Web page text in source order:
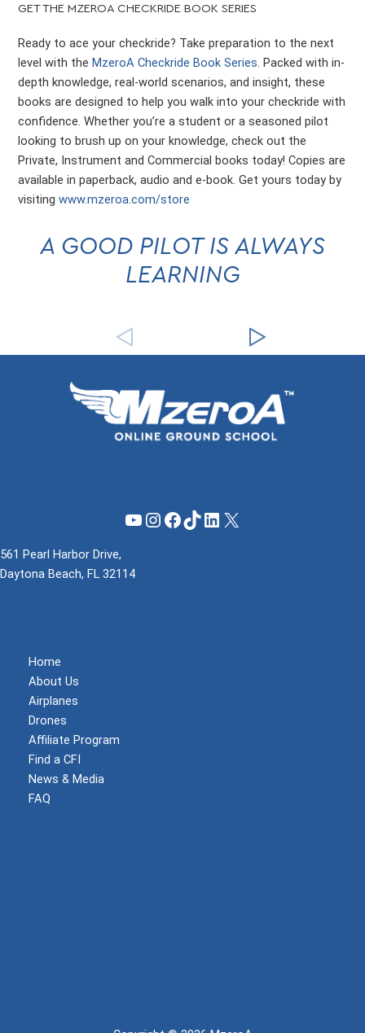
GET THE MZEROA CHECKRIDE BOOK SERIES
Ready to ace your checkride? Take preparation to the next
level with theMzeroA Checkride Book Series. Packed with in-
depth knowledge, real-world scenarios, and insight, these
books are designed to help you walk into your checkride with
confidence. Whether you’re a student or a seasoned pilot
looking to brush up on your knowledge, check out the
Private, Instrument and Commercial books today! Copies are
available in paperback, audio and e-book. Get yours today by
visitingwww.mzeroa.com/store
A GOOD PILOT IS ALWAYS
LEARNING
YouTube
Instagram
Facebook
TikTok
LinkedIn
X
561 Pearl Harbor Drive,
Daytona Beach, FL 32114
Home
About Us
Airplanes
Drones
Affiliate Program
Find a CFI
News & Media
FAQ